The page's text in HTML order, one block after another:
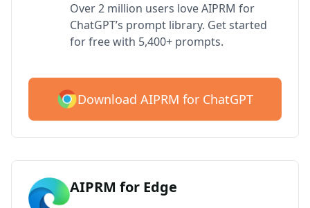
Over 2 million users love AIPRM for
ChatGPT’s prompt library. Get started
for free with 5,400+ prompts.
Download AIPRM for ChatGPT
AIPRM for Edge